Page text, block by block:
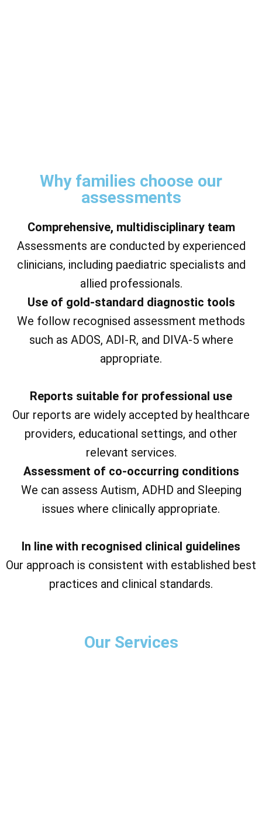
Why families choose our
assessments
Comprehensive, multidisciplinary team
Assessments are conducted by experienced
clinicians, including paediatric specialists and
allied professionals.
Use of gold-standard diagnostic tools
We follow recognised assessment methods
such as ADOS, ADI-R, and DIVA-5 where
appropriate.
Reports suitable for professional use
Our reports are widely accepted by healthcare
providers, educational settings, and other
relevant services.
Assessment of co-occurring conditions
We can assess Autism, ADHD and Sleeping
issues where clinically appropriate.
In line with recognised clinical guidelines
Our approach is consistent with established best
practices and clinical standards.
Our Services